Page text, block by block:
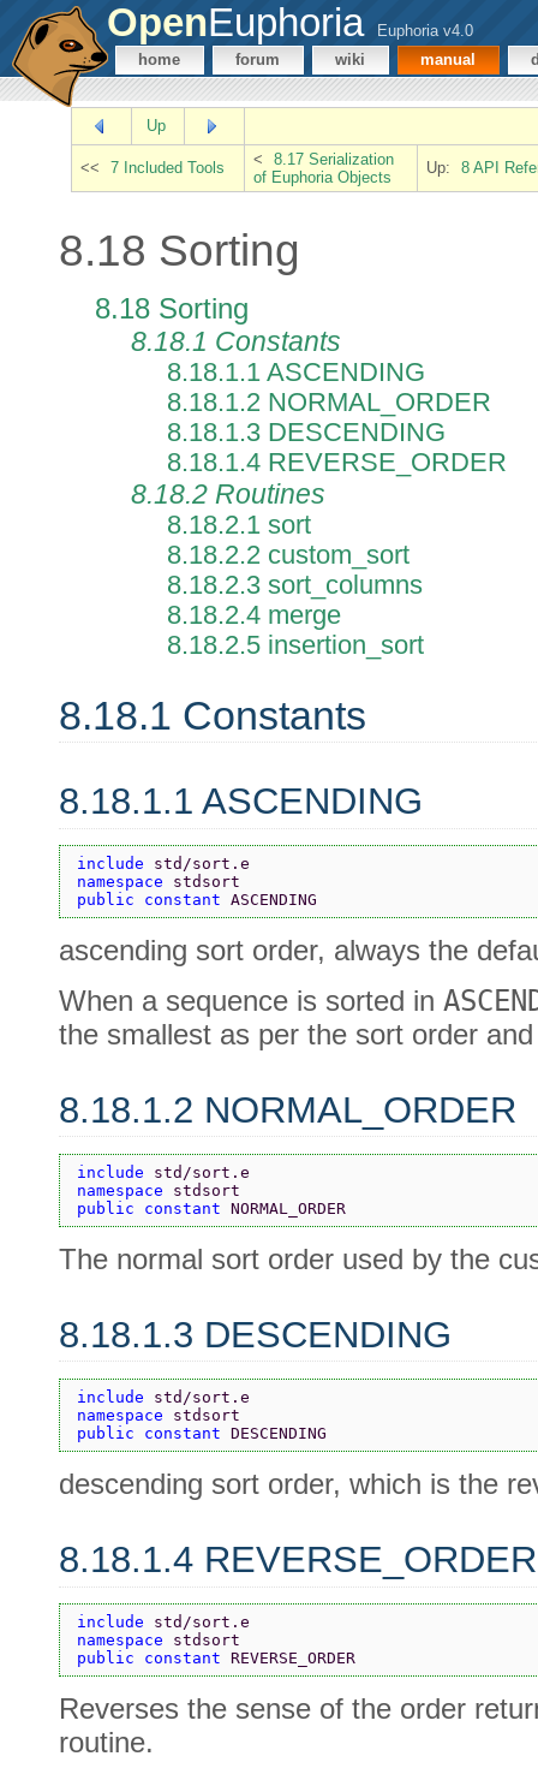
OpenEuphoria
Euphoria v4.0
home
forum wiki manual
Up
<< 7 Included Tools <
8.17 Serialization
of Euphoria Objects
Up: 8 API
8.18 Sorting
8.18 Sorting
8.18.1 Constants
8.18.1.1 ASCENDING
8.18.1.2 NORMAL_ORDER
8.18.1.3 DESCENDING
8.18.1.4 REVERSE_ORDER
8.18.2 Routines
8.18.2.1 sort
8.18.2.2 custom_sort
8.18.2.3 sort_columns
8.18.2.4 merge
8.18.2.5 insertion_sort
8.18.1 Constants
8.18.1.1 ASCENDING
include std/sort.e
namespace stdsort
public constant ASCENDING
ascending sort order, always the
When a sequence is sorted in
the smallest as per the sort order
8.18.1.2 NORMAL_ORDER
include std/sort.e
namespace stdsort
public constant NORMAL_ORDER
The normal sort order used by the
8.18.1.3 DESCENDING
include std/sort.e
namespace stdsort
public constant DESCENDING
descending sort order, which is the
8.18.1.4 REVERSE_ORDER
include std/sort.e
namespace stdsort
public constant REVERSE_ORDER
Reverses the sense of the order
routine.